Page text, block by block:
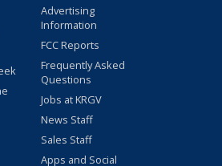
Advertising
Information
FCC Reports
Frequently Asked
Questions
Jobs at KRGV
News Staff
Sales Staff
Apps and Social